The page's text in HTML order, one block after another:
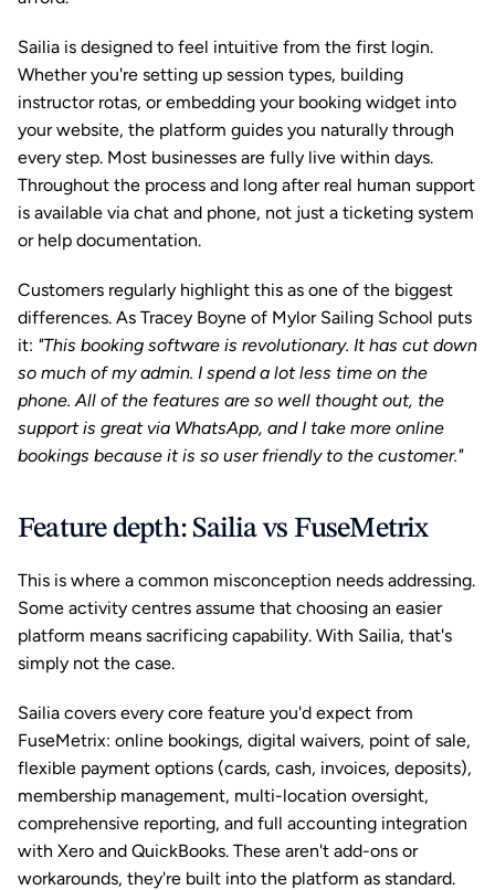
Sailia is designed to feel intuitive from the first login.
Whether you're setting up session types, building
instructor rotas, or embedding your booking widget into
your website, the platform guides you naturally through
every step. Most businesses are fully live within days.
Throughout the process and long after real human support
is available via chat and phone, not just a ticketing system
or help documentation.
Customers regularly highlight this as one of the biggest
differences. As Tracey Boyne of Mylor Sailing School puts
it: "This booking software is revolutionary. It has cut down
so much of my admin. I spend a lot less time on the
phone. All of the features are so well thought out, the
support is great via WhatsApp, and I take more online
bookings because it is so user friendly to the customer."
Feature depth: Sailia vs FuseMetrix
This is where a common misconception needs addressing.
Some activity centres assume that choosing an easier
platform means sacrificing capability. With Sailia, that's
simply not the case.
Sailia covers every core feature you'd expect from
FuseMetrix: online bookings, digital waivers, point of sale,
flexible payment options (cards, cash, invoices, deposits),
membership management, multi-location oversight,
comprehensive reporting, and full accounting integration
with Xero and QuickBooks. These aren't add-ons or
workarounds, they're built into the platform as standard.